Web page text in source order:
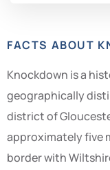
FACTS ABOUT
Knockdown is a
geographically
district of
approximately five
border with